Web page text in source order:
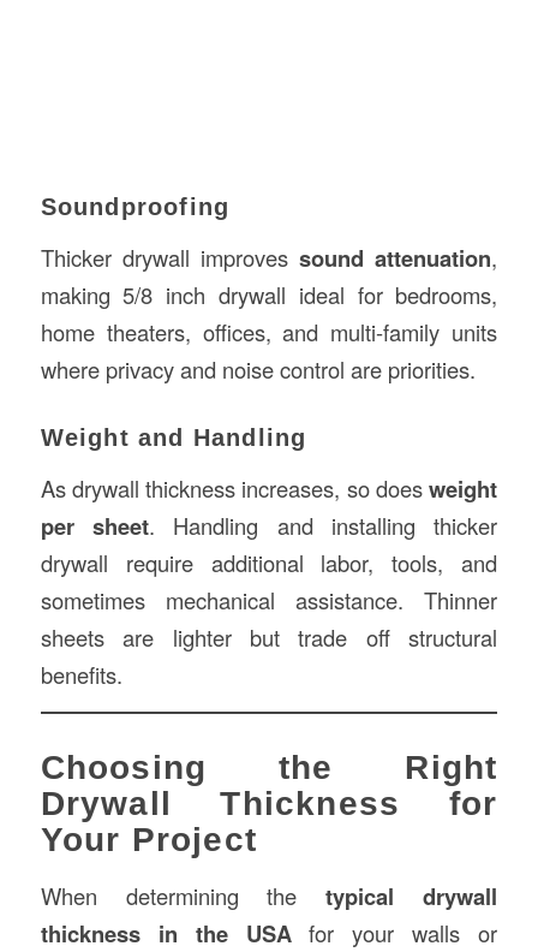
Soundproofing
Thicker drywall improvessound attenuation,
making 5/8 inch drywall ideal for bedrooms,
home theaters, offices, and multi-family units
where privacy and noise control are priorities.
Weight and Handling
As drywall thickness increases, so doesweight
per sheet. Handling and installing thicker
drywall require additional labor, tools, and
sometimes mechanical assistance. Thinner
sheets are lighter but trade off structural
benefits.
Choosing the Right
Drywall Thickness for
Your Project
When determining thetypical drywall
thickness in the USAfor your walls or